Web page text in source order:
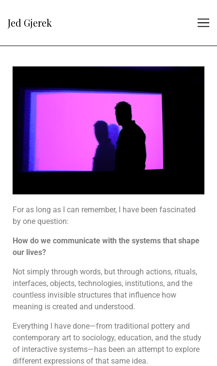
Jed Gjerek
For as long as I can remember, I have been fascinated
by one question:
How do we communicate with the systems that shape
our lives?
Not simply through words, but through actions, rituals,
interfaces, objects, technologies, institutions, and the
countless invisible structures that influence how
meaning is created and understood.
Everything I have done—from traditional pottery and
contemporary art to sociology, education, and the study
of interactive systems—has been an attempt to explore
different expressions of that same idea.